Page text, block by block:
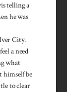
telling a
he was
City.
a need
what
himself be
to clear